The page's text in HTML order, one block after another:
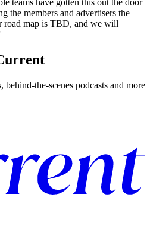
teams have gotten this out the door
the members and advertisers the
road map is TBD, and we will
the-scenes podcasts and more